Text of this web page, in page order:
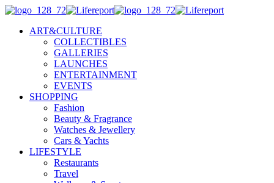
ART&CULTURE
COLLECTIBLES
GALLERIES
LAUNCHES
ENTERTAINMENT
EVENTS
SHOPPING
Fashion
Beauty & Fragrance
Watches & Jewellery
Cars & Yachts
LIFESTYLE
Restaurants
Travel